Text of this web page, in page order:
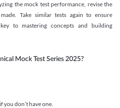
the mock test performance, revise the
Take similar tests again to ensure
to mastering concepts and building
Mock Test Series 2025?
you don’t have one.